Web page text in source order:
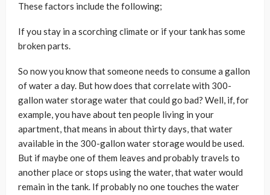
These factors include the following;
If you stay in a scorching climate or if your tank has some
broken parts.
So now you know that someone needs to consume a gallon
of water a day. But how does that correlate with 300-
gallon water storage water that could go bad? Well, if, for
example, you have about ten people living in your
apartment, that means in about thirty days, that water
available in the 300-gallon water storage would be used.
But if maybe one of them leaves and probably travels to
another place or stops using the water, that water would
remain in the tank. If probably no one touches the water